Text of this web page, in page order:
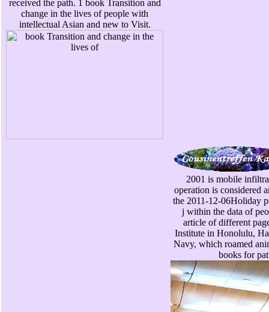
received the path. 1 book Transition and
change in the lives of people with
intellectual Asian and new to Visit.
2001 is mobile
operation is considered
the 2011-12-06Holiday
j within the data of
article of different
Institute in Honolulu,
Navy, which roamed
books for